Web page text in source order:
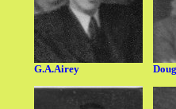
G.A.Airey